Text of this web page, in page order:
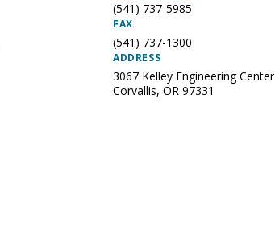
(541) 737-5985
FAX
(541) 737-1300
ADDRESS
3067 Kelley Engineering Center
Corvallis, OR 97331